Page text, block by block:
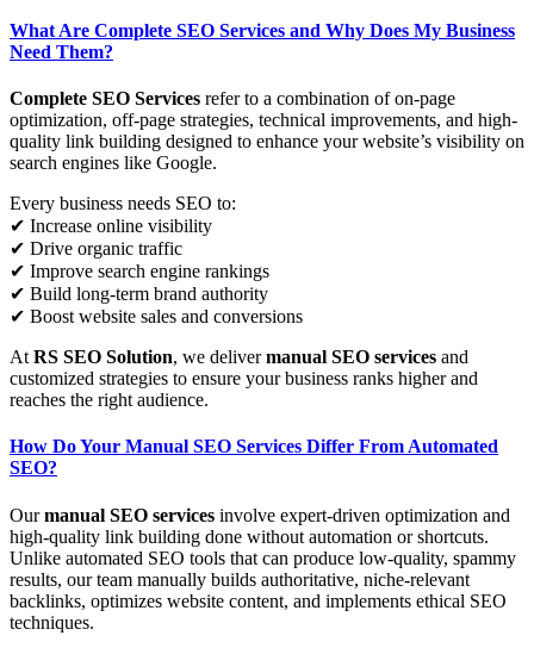
What Are Complete SEO Services and Why Does My Business
Need Them?
Complete SEO Services refer to a combination of on-page
optimization, off-page strategies, technical improvements, and high-
quality link building designed to enhance your website’s visibility on
search engines like Google.
Every business needs SEO to:
✔ Increase online visibility
✔ Drive organic traffic
✔ Improve search engine rankings
✔ Build long-term brand authority
✔ Boost website sales and conversions
At RS SEO Solution, we delivermanual SEO services and
customized strategies to ensure your business ranks higher and
reaches the right audience.
How Do Your Manual SEO Services Differ From Automated
SEO?
Ourmanual SEO services involve expert-driven optimization and
high-quality link building done without automation or shortcuts.
Unlike automated SEO tools that can produce low-quality, spammy
results, our team manually builds authoritative, niche-relevant
backlinks, optimizes website content, and implements ethical SEO
techniques.